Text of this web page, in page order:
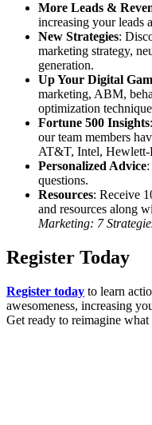
More Leads &
increasing your leads
New Strategies:
marketing strategy,
generation.
Up Your Digital
marketing, ABM,
optimization
Fortune 500 Insights
our team members
AT&T, Intel, Hewlett-
Personalized Advice
questions.
Resources: Receive
and resources along
Marketing: 7
Register Today
Register today to learn
awesomeness, increasing
Get ready to reimagine